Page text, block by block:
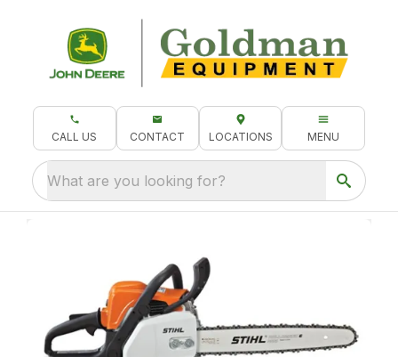
CALL US CONTACT LOCATIONS MENU
What are you looking for?